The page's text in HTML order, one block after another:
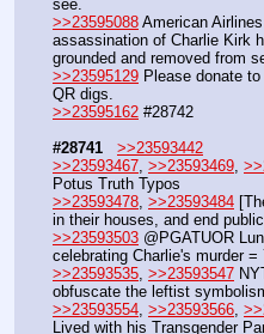
see.
>>23595088 American
assassination of Charlie Kirk
grounded and removed from
>>23595129 Please donate
QR digs.
>>23595162 #28742
#28741
>>23593442
>>23593467 >>23593469
Potus Truth Typos
>>23593478 >>23593484
in their houses, and end
>>23593503 @PGATUOR
celebrating Charlie's murder =
>>23593535 >>23593547
obfuscate the leftist
>>23593554 >>23593566
Lived with his Transgender